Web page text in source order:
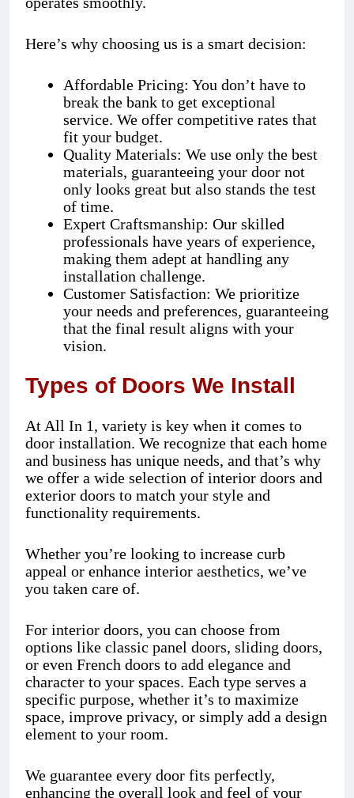
Here’s why choosing us is a smart decision:
Affordable Pricing: You don’t have to
break the bank to get exceptional
service. We offer competitive rates that
fit your budget.
Quality Materials: We use only the best
materials, guaranteeing your door not
only looks great but also stands the test
of time.
Expert Craftsmanship: Our skilled
professionals have years of experience,
making them adept at handling any
installation challenge.
Customer Satisfaction: We prioritize
your needs and preferences, guaranteeing
that the final result aligns with your
vision.
Types of Doors We Install
At All In 1, variety is key when it comes to
door installation. We recognize that each home
and business has unique needs, and that’s why
we offer a wide selection of interior doors and
exterior doors to match your style and
functionality requirements.
Whether you’re looking to increase curb
appeal or enhance interior aesthetics, we’ve
you taken care of.
For interior doors, you can choose from
options like classic panel doors, sliding doors,
or even French doors to add elegance and
character to your spaces. Each type serves a
specific purpose, whether it’s to maximize
space, improve privacy, or simply add a design
element to your room.
We guarantee every door fits perfectly,
enhancing the overall look and feel of your